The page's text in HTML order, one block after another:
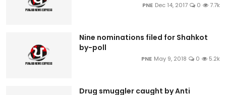
PNE Dec 14, 2017 0 7.7k
Nine nominations filed for Shahkot
by-poll
PNE May 9, 2018 0 5.2k
Drug smuggler caught by Anti